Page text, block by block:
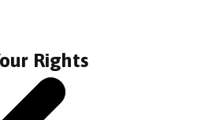
Rights